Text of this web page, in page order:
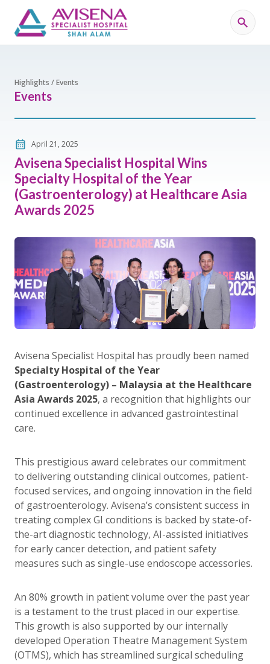
Highlights / Events
Events
April 21, 2025
Avisena Specialist Hospital Wins
Specialty Hospital of the Year
(Gastroenterology) at Healthcare Asia
Awards 2025
Avisena Specialist Hospital has proudly been named
Specialty Hospital of the Year
(Gastroenterology) – Malaysia at the Healthcare
Asia Awards 2025, a recognition that highlights our
continued excellence in advanced gastrointestinal
care.
This prestigious award celebrates our commitment
to delivering outstanding clinical outcomes, patient-
focused services, and ongoing innovation in the field
of gastroenterology. Avisena’s consistent success in
treating complex GI conditions is backed by state-of-
the-art diagnostic technology, AI-assisted initiatives
for early cancer detection, and patient safety
measures such as single-use endoscope accessories.
An 80% growth in patient volume over the past year
is a testament to the trust placed in our expertise.
This growth is also supported by our internally
developed Operation Theatre Management System
(OTMS), which has streamlined surgical scheduling